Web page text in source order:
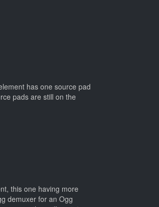
has one source pad
pads are still on the
this one having more
demuxer for an Ogg